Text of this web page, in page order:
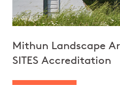
Mithun Landscape
SITES Accreditation